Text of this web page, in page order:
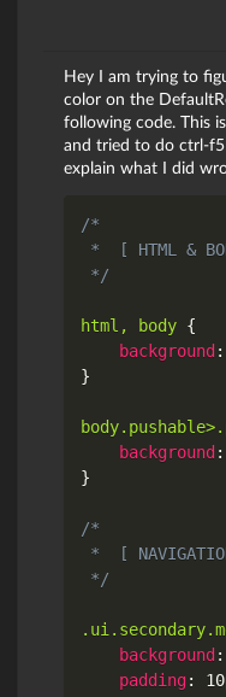
Hey I am trying to
color on the
following code. This
and tried to do ctrl-
explain what I did
/*
*  [ HTML &
*/
html, body {
background :
}
background :
}
/*
*  [
*/
background :
padding: